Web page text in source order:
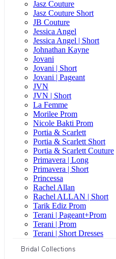
Jasz Couture
Jasz Couture Short
JB Couture
Jessica Angel
Jessica Angel | Short
Johnathan Kayne
Jovani
Jovani | Short
Jovani | Pageant
JVN
JVN | Short
La Femme
Morilee Prom
Nicole Bakti Prom
Portia & Scarlett
Portia & Scarlett Short
Portia & Scarlett Couture
Primavera | Long
Primavera | Short
Princessa
Rachel Allan
Rachel ALLAN | Short
Tarik Ediz Prom
Terani | Pageant+Prom
Terani | Prom
Terani | Short Dresses
Bridal Collections